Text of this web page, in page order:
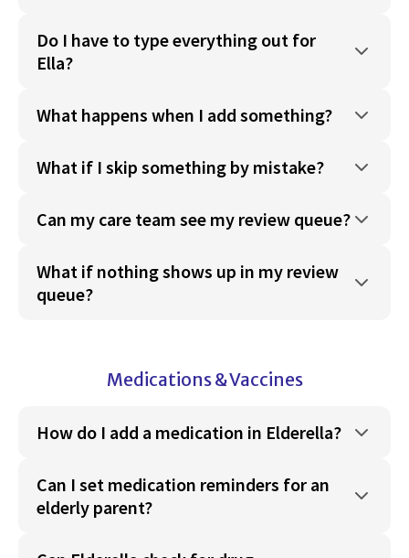
Do I have to type everything out for
Ella?
What happens when I add something?
What if I skip something by mistake?
Can my care team see my review queue?
What if nothing shows up in my review
queue?
Medications & Vaccines
How do I add a medication in Elderella?
Can I set medication reminders for an
elderly parent?